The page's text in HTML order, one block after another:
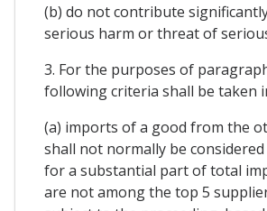
(b) do not contribute
serious harm or threat of
3. For the purposes of
following criteria shall be taken
(a) imports of a good from the
shall not normally be
for a substantial part of total
are not among the top 5